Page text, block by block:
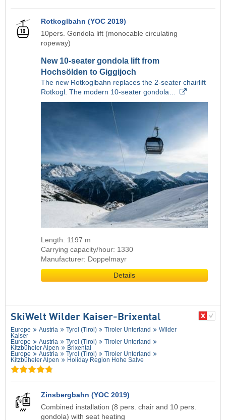
Rotkoglbahn (YOC 2019)
10pers. Gondola lift (monocable circulating
ropeway)
New 10-seater gondola lift from
Hochsölden to Giggijoch
The new Rotkoglbahn replaces the 2-seater chairlift
Rotkogl. The modern 10-seater gondola…
Length: 1197 m
Carrying capacity/hour: 1330
Manufacturer: Doppelmayr
Details
SkiWelt Wilder Kaiser-Brixental
Europe Austria Tyrol (Tirol) Tiroler Unterland
Wilder
Kaiser
Europe
Austria Tyrol (Tirol)
Tiroler Unterland
Kitzbüheler Alpen
Brixental
Europe
Austria Tyrol (Tirol)
Tiroler Unterland
Kitzbüheler Alpen
Holiday Region Hohe Salve
Zinsbergbahn (YOC 2019)
Combined installation (8 pers. chair and 10 pers.
gondola) with seat heating